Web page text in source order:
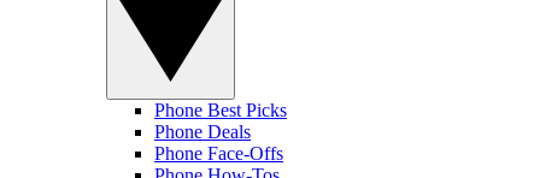
Phone Best Picks
Phone Deals
Phone Face-Offs